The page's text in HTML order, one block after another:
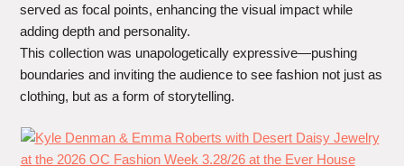
served as focal points, enhancing the visual impact while
adding depth and personality.
This collection was unapologetically expressive—pushing
boundaries and inviting the audience to see fashion not just as
clothing, but as a form of storytelling.